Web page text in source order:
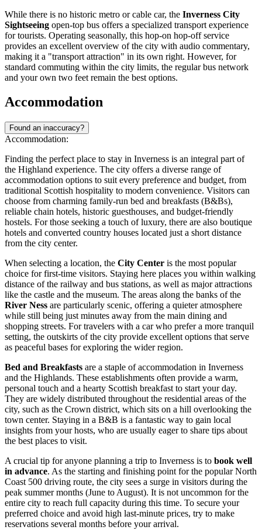
While there is no historic metro or cable car, the Inverness City
Sightseeing open-top bus offers a specialized transport experience
for tourists. Operating seasonally, this hop-on hop-off service
provides an excellent overview of the city with audio commentary,
making it a "transport attraction" in its own right. However, for
standard commuting within the city limits, the regular bus network
and your own two feet remain the best options.
Accommodation
Found an inaccuracy?
Accommodation:
Finding the perfect place to stay in Inverness is an integral part of
the Highland experience. The city offers a diverse range of
accommodation options to suit every preference and budget, from
traditional Scottish hospitality to modern convenience. Visitors can
choose from charming family-run bed and breakfasts (B&Bs),
reliable chain hotels, historic guesthouses, and budget-friendly
hostels. For those seeking a touch of luxury, there are also boutique
hotels and converted country houses located just a short distance
from the city center.
When selecting a location, the City Center is the most popular
choice for first-time visitors. Staying here places you within walking
distance of the railway and bus stations, as well as major attractions
like the castle and the museum. The areas along the banks of the
River Ness are particularly scenic, offering a quieter atmosphere
while still being just minutes away from the main dining and
shopping streets. For travelers with a car who prefer a more tranquil
setting, the outskirts of the city provide excellent options that serve
as peaceful bases for exploring the wider region.
Bed and Breakfasts are a staple of accommodation in Inverness
and the Highlands. These establishments often provide a warm,
personal touch and a hearty Scottish breakfast to start your day.
They are widely distributed throughout the residential areas of the
city, such as the Crown district, which sits on a hill overlooking the
town center. Staying in a B&B is a fantastic way to gain local
insights from your hosts, who are usually eager to share tips about
the best places to visit.
A crucial tip for anyone planning a trip to Inverness is to book well
in advance. As the starting and finishing point for the popular North
Coast 500 driving route, the city sees a surge in visitors during the
peak summer months (June to August). It is not uncommon for the
entire city to reach full capacity during this time. To secure your
preferred choice and avoid high last-minute prices, try to make
reservations several months before your arrival.